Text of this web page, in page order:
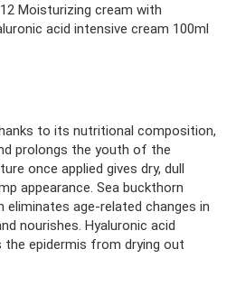
Moisturizing cream with
acid intensive cream 100ml
to its nutritional composition,
prolongs the youth of the
once applied gives dry, dull
appearance. Sea buckthorn
age-related changes in
nourishes. Hyaluronic acid
epidermis from drying out